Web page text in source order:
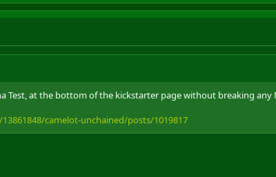
Test, at the bottom of the kickstarter page without breaking any
camelot-unchained/posts/1019817